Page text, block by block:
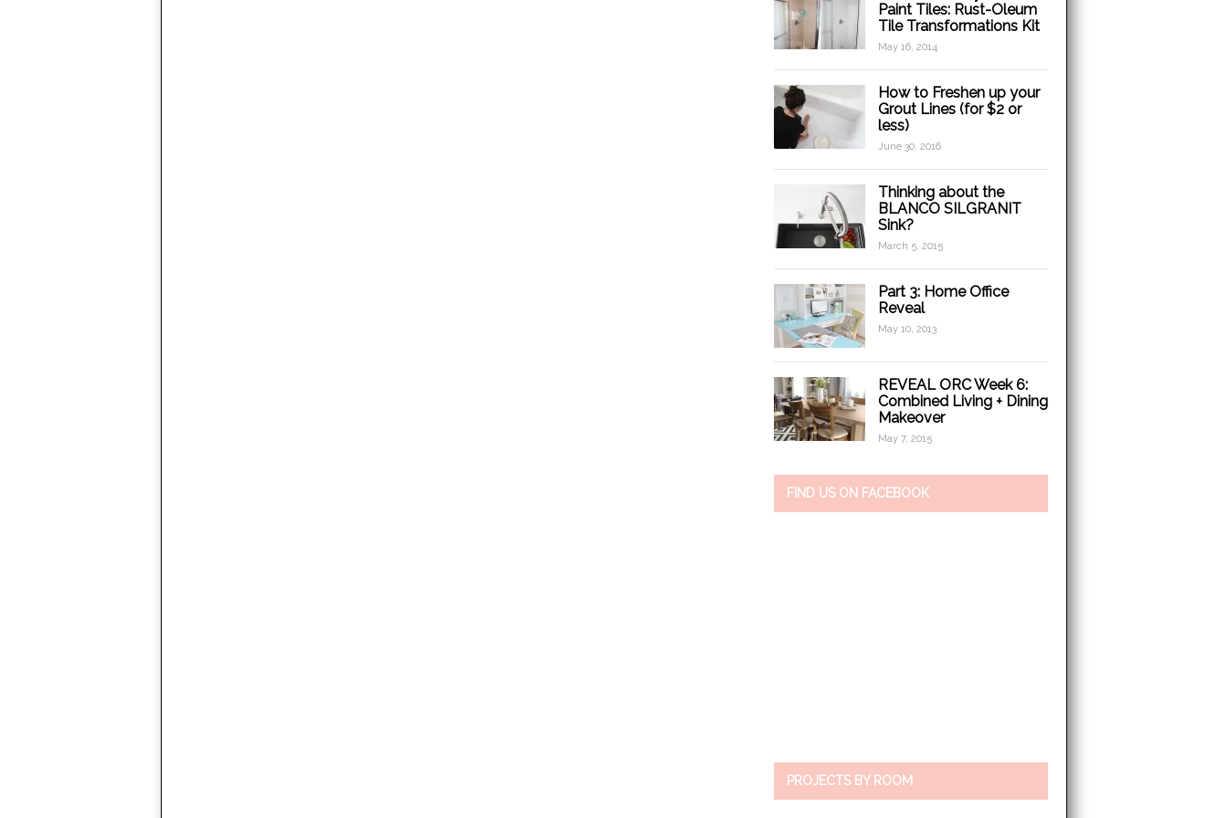
Paint Tiles: Rust-Oleum
Tile Transformations Kit
May 16, 2014
How to Freshen up your
Grout Lines (for $2 or
less)
June 30, 2016
Thinking about the
BLANCO SILGRANIT
Sink?
March 5, 2015
Part 3: Home Office
Reveal
May 10, 2013
REVEAL ORC Week 6:
Combined Living + Dining
Makeover
May 7, 2015
FIND US ON FACEBOOK
PROJECTS BY ROOM